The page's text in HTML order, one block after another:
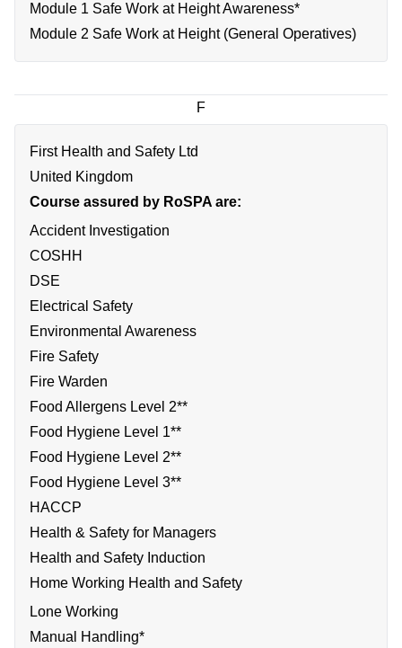
Module 1 Safe Work at Height Awareness*
Module 2 Safe Work at Height (General Operatives)
F
First Health and Safety Ltd
United Kingdom
Course assured by RoSPA are:
Accident Investigation
COSHH
DSE
Electrical Safety
Environmental Awareness
Fire Safety
Fire Warden
Food Allergens Level 2**
Food Hygiene Level 1**
Food Hygiene Level 2**
Food Hygiene Level 3**
HACCP
Health & Safety for Managers
Health and Safety Induction
Home Working Health and Safety
Lone Working
Manual Handling*